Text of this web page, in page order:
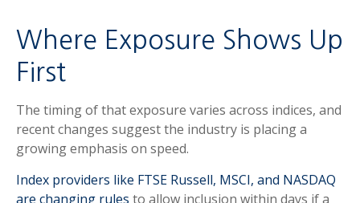
Where Exposure Shows Up
First
The timing of that exposure varies across indices, and
recent changes suggest the industry is placing a
growing emphasis on speed.
Index providers like FTSE Russell, MSCI, and NASDAQ
are changing rules to allow inclusion within days if a